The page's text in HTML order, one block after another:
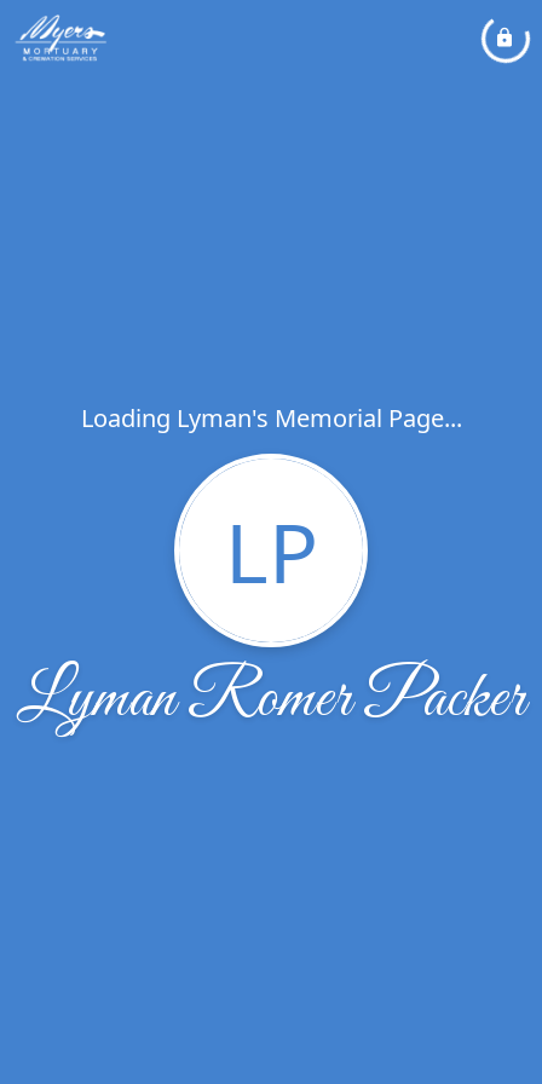
Loading Lyman's Memorial Page...
LP
Lyman Romer Packer